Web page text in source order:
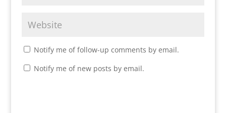
Notify me of follow-up comments by email.
Notify me of new posts by email.